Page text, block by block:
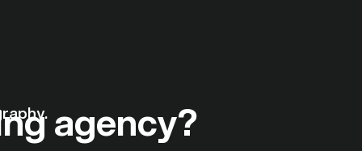
agency?